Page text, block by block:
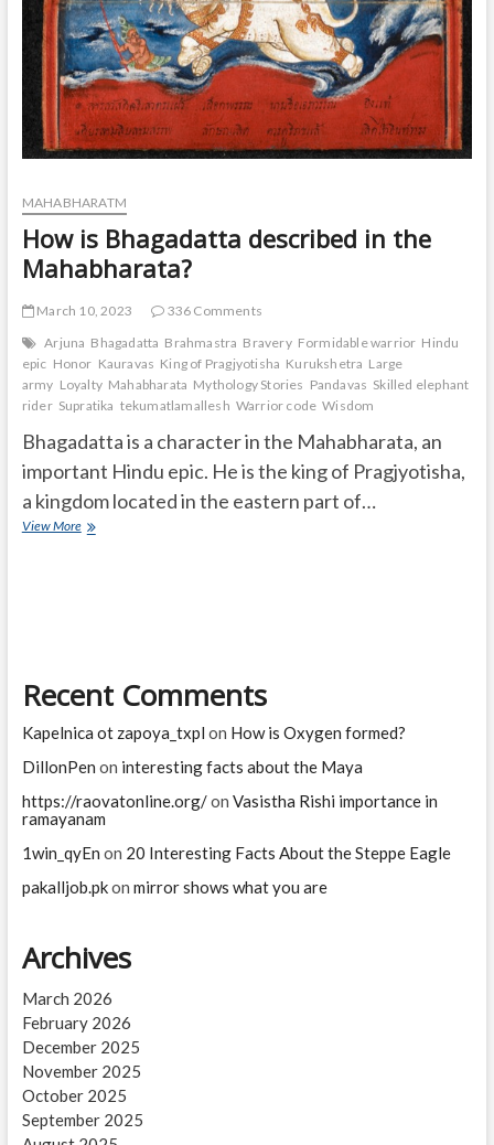
MAHABHARATM
How is Bhagadatta described in the
Mahabharata?
March 10, 2023
336 Comments
Arjuna Bhagadatta Brahmastra Bravery Formidable warrior Hindu
epic Honor Kauravas King of Pragjyotisha Kurukshetra Large
army Loyalty Mahabharata Mythology Stories Pandavas Skilled elephant
rider Supratika tekumatlamallesh Warrior code Wisdom
Bhagadatta is a character in the Mahabharata, an
important Hindu epic. He is the king of Pragjyotisha,
a kingdom located in the eastern part of…
View MoreHow
Recent Comments
Kapelnica ot zapoya_txpl on How is Oxygen formed?
DillonPen on interesting facts about the Maya
https://raovatonline.org/on Vasistha Rishi importance in
ramayanam
1win_qyEn on 20 Interesting Facts About the Steppe Eagle
pakalljob.pkon mirror shows what you are
Archives
March 2026
February 2026
December 2025
November 2025
October 2025
September 2025